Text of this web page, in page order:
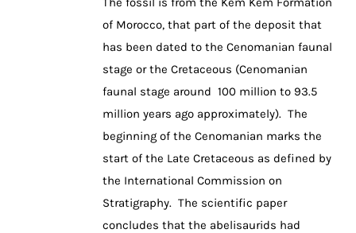
of Morocco, that part of the deposit that
has been dated to the Cenomanian faunal
stage or the Cretaceous (Cenomanian
faunal stage around 100 million to 93.5
million years ago approximately). The
beginning of the Cenomanian marks the
start of the Late Cretaceous as defined by
the International Commission on
Stratigraphy. The scientific paper
concludes that the abelisaurids had